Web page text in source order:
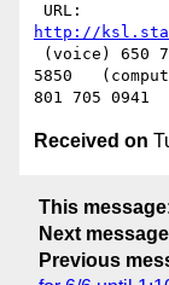
http://
5850
Received on
This message:
Next message
Previous